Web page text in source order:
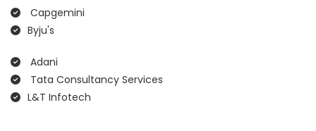
Capgemini
Byju's
Adani
Tata Consultancy Services
L&T Infotech